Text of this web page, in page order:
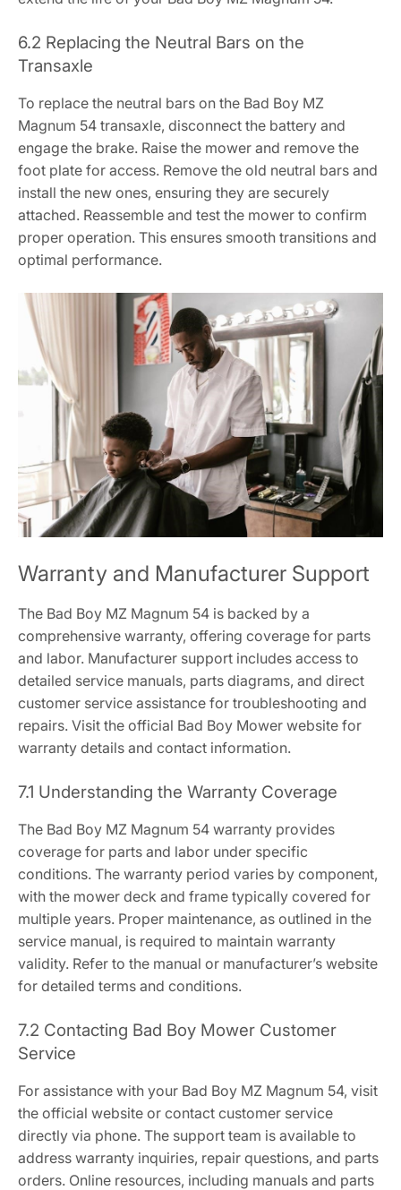
6.2 Replacing the Neutral Bars on the
Transaxle
To replace the neutral bars on the Bad Boy MZ
Magnum 54 transaxle, disconnect the battery and
engage the brake. Raise the mower and remove the
foot plate for access. Remove the old neutral bars and
install the new ones, ensuring they are securely
attached. Reassemble and test the mower to confirm
proper operation. This ensures smooth transitions and
optimal performance.
Warranty and Manufacturer Support
The Bad Boy MZ Magnum 54 is backed by a
comprehensive warranty, offering coverage for parts
and labor. Manufacturer support includes access to
detailed service manuals, parts diagrams, and direct
customer service assistance for troubleshooting and
repairs. Visit the official Bad Boy Mower website for
warranty details and contact information.
7.1 Understanding the Warranty Coverage
The Bad Boy MZ Magnum 54 warranty provides
coverage for parts and labor under specific
conditions. The warranty period varies by component,
with the mower deck and frame typically covered for
multiple years. Proper maintenance, as outlined in the
service manual, is required to maintain warranty
validity. Refer to the manual or manufacturer’s website
for detailed terms and conditions.
7.2 Contacting Bad Boy Mower Customer
Service
For assistance with your Bad Boy MZ Magnum 54, visit
the official website or contact customer service
directly via phone. The support team is available to
address warranty inquiries, repair questions, and parts
orders. Online resources, including manuals and parts